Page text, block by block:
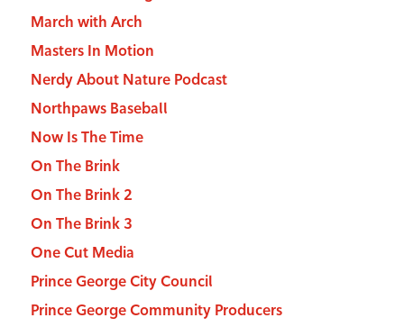
March with Arch
Masters In Motion
Nerdy About Nature Podcast
Northpaws Baseball
Now Is The Time
On The Brink
On The Brink 2
On The Brink 3
One Cut Media
Prince George City Council
Prince George Community Producers